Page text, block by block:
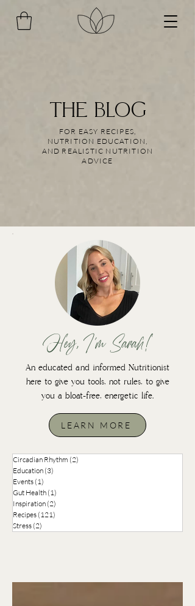
THE BLOG
FOR EASY RECIPES,
NUTRITION EDUCATION,
AND REALISTIC NUTRITION
ADVICE
Hey, I'm Sarah!
An educated and informed Nutritionist
here to give you tools, not rules, to give
you a bloat-free, energetic life.
LEARN MORE
Circadian Rhythm (2)
Education (3)
Events (1)
Gut Health (1)
Inspiration (2)
Recipes (121)
Stress (2)